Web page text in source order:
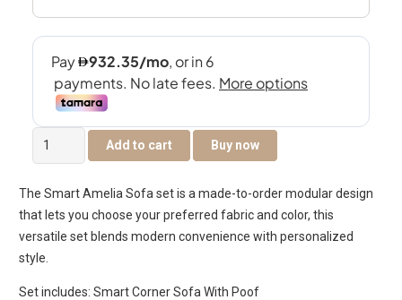
Smart
Amelia
Sofa
quantity
Add to cart Buy now
The Smart Amelia Sofa set is a made-to-order modular design
that lets you choose your preferred fabric and color, this
versatile set blends modern convenience with personalized
style.
Set includes: Smart Corner Sofa With Poof